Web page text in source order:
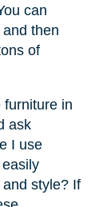
can
then
of
in
ask
I use
style? If